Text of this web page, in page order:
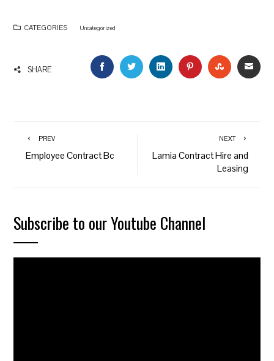
CATEGORIES Uncategorized
SHARE FACEBOOKTWITTERLINKEDINPINTEREST
PREV
Employee Contract Bc
NEXT
Lamia Contract Hire and
Leasing
Subscribe to our Youtube Channel